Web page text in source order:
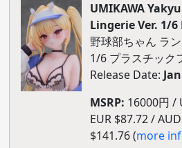
UMIKAWA
Lingerie Ver. 1/
野球部ちゃん ラ
1/6 プラスチック
Release Date:
MSRP: 16000円 /
EUR $87.72 /
$141.76 (more